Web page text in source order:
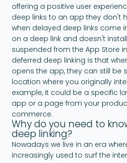
offering a positive user
deep links to an app they don't
when delayed deep links come
on a deep link and doesn't
suspended from the App Store
deferred deep linking is that
opens the app, they can still be
location where you originally
example, it could be a specific
app or a page from your
commerce.
Why do you need to
deep linking?
Nowadays we live in an era
increasingly used to surf the